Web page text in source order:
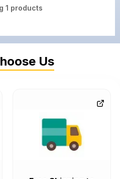
1 products
Us